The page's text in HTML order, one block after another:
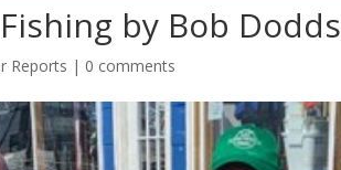
by Bob Dodds
Reports | 0 comments